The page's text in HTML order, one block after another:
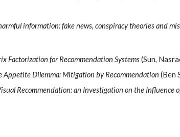
information: fake news, conspiracy theories and
Factorization for Recommendation Systems (Sun,
Appetite Dilemma: Mitigation by Recommendation (Ben
Recommendation: an Investigation on the Influence